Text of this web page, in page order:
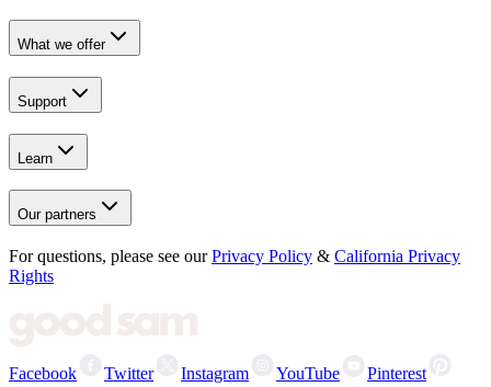
What we offer
Support
Learn
Our partners
For questions, please see our Privacy Policy & California Privacy
Rights
Facebook Twitter Instagram YouTube Pinterest